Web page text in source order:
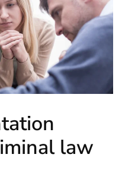
law